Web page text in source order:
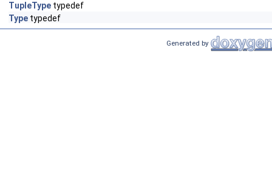
TupleType typedef
Type typedef
Generated by